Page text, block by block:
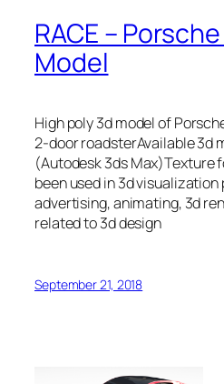
RACE –
Model
High poly 3d model of
2-door roadsterAvailable 3d
(Autodesk 3ds Max)Texture
been used in 3d
advertising, animating, 3d
related to 3d design
September 21, 2018